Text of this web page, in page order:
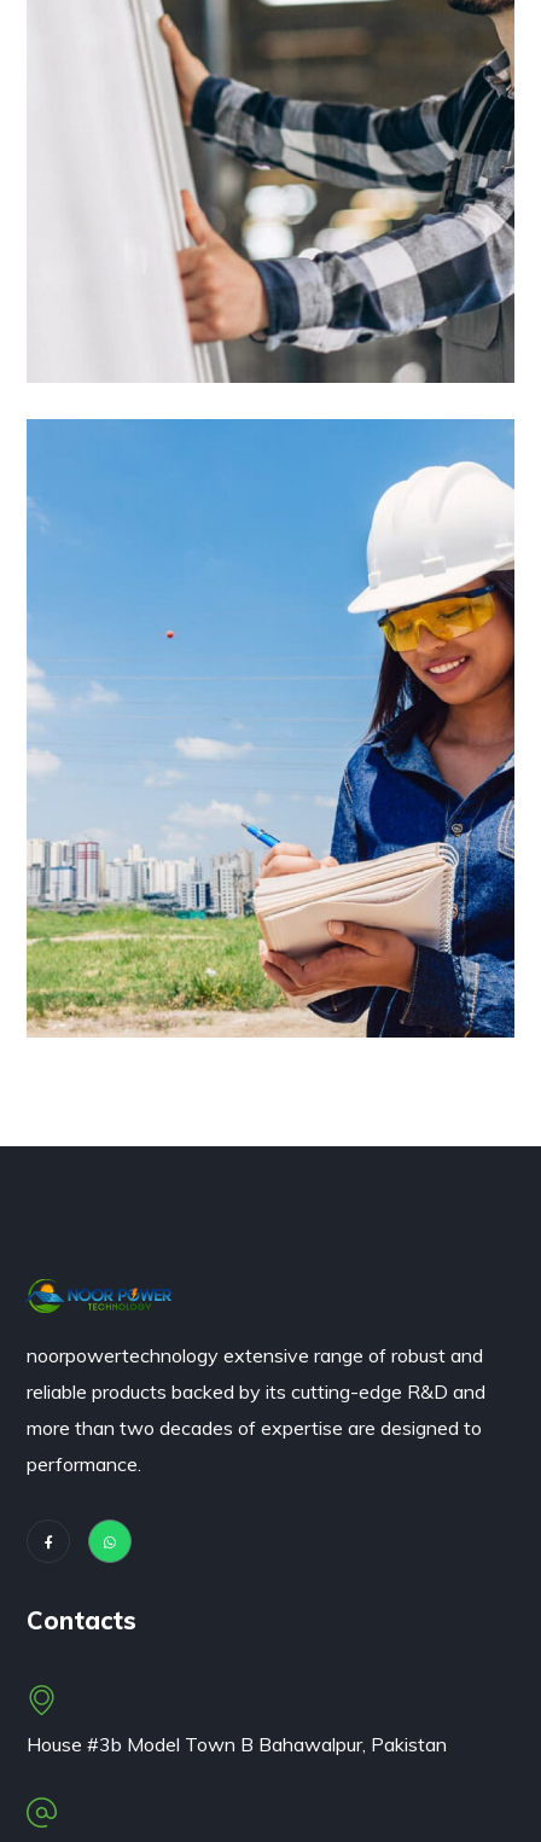
noorpowertechnologyextensive range of robust and
reliable products backed by its cutting-edge R&D and
more than two decades of expertise are designed to
performance.
Contacts
House #3b Model Town B Bahawalpur, Pakistan